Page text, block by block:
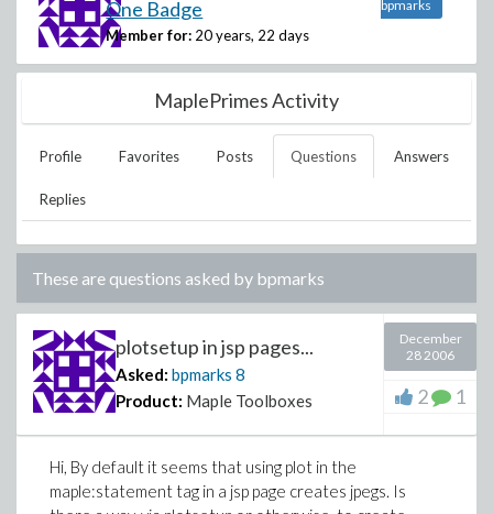
One Badge
Member for: 20 years, 22 days
bpmarks
MaplePrimes Activity
Profile Favorites Posts Questions Answers
Replies
These are questions asked by bpmarks
plotsetup in jsp pages...
Asked: bpmarks 8
Product: Maple Toolboxes
December
28 2006
2 1
Hi, By default it seems that using plot in the
maple:statement tag in a jsp page creates jpegs. Is